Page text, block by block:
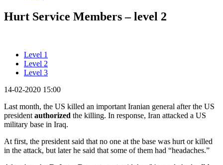
Hurt Service Members – level 2
Level 1
Level 2
Level 3
14-02-2020 15:00
Last month, the US killed an important Iranian general after the US
president authorized the killing. In response, Iran attacked a US
military base in Iraq.
At first, the president said that no one at the base was hurt or killed
in the attack, but later he said that some of them had “headaches.”